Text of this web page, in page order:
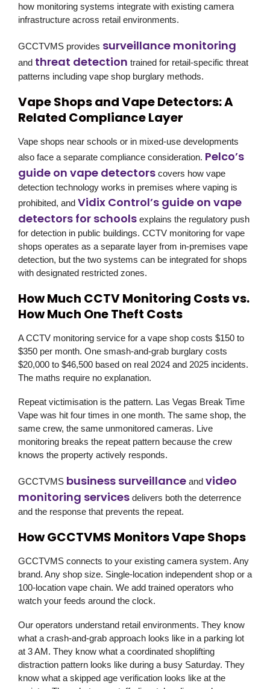
how monitoring systems integrate with existing camera
infrastructure across retail environments.
GCCTVMS provides surveillance monitoring
and threat detection trained for retail-specific threat
patterns including vape shop burglary methods.
Vape Shops and Vape Detectors: A
Related Compliance Layer
Vape shops near schools or in mixed-use developments
also face a separate compliance consideration. Pelco’s
guide on vape detectors covers how vape
detection technology works in premises where vaping is
prohibited, and Vidix Control’s guide on vape
detectors for schools explains the regulatory push
for detection in public buildings. CCTV monitoring for vape
shops operates as a separate layer from in-premises vape
detection, but the two systems can be integrated for shops
with designated restricted zones.
How Much CCTV Monitoring Costs vs.
How Much One Theft Costs
A CCTV monitoring service for a vape shop costs $150 to
$350 per month. One smash-and-grab burglary costs
$20,000 to $46,500 based on real 2024 and 2025 incidents.
The maths require no explanation.
Repeat victimisation is the pattern. Las Vegas Break Time
Vape was hit four times in one month. The same shop, the
same crew, the same unmonitored cameras. Live
monitoring breaks the repeat pattern because the crew
knows the property actively responds.
GCCTVMS business surveillance and video
monitoring services delivers both the deterrence
and the response that prevents the repeat.
How GCCTVMS Monitors Vape Shops
GCCTVMS connects to your existing camera system. Any
brand. Any shop size. Single-location independent shop or a
100-location vape chain. We add trained operators who
watch your feeds around the clock.
Our operators understand retail environments. They know
what a crash-and-grab approach looks like in a parking lot
at 3 AM. They know what a coordinated shoplifting
distraction pattern looks like during a busy Saturday. They
know what a skipped age verification looks like at the